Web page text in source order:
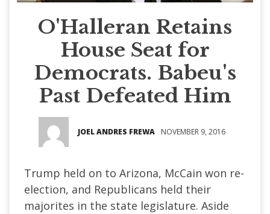
O'Halleran Retains
House Seat for
Democrats. Babeu's
Past Defeated Him
JOEL ANDRES FREWA NOVEMBER 9, 2016
Trump held on to Arizona, McCain won re-
election, and Republicans held their
majorites in the state legislature. Aside